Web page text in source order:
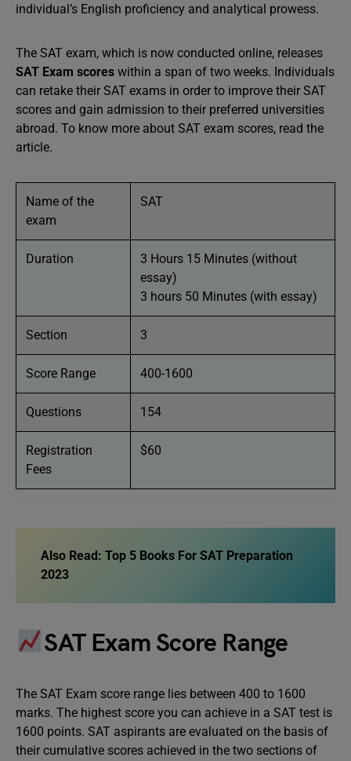
individual’s English proficiency and analytical prowess.
The SAT exam, which is now conducted online, releases
SAT Exam scores within a span of two weeks. Individuals
can retake their SAT exams in order to improve their SAT
scores and gain admission to their preferred universities
abroad. To know more about SAT exam scores, read the
article.
Name of the
exam
SAT
Duration
3 Hours 15 Minutes (without
essay)
3 hours 50 Minutes (with essay)
Section 3
Score Range 400-1600
Questions 154
Registration
Fees
$60
Also Read: Top 5 Books For SAT Preparation
2023
SAT Exam Score Range
The SAT Exam score range lies between 400 to 1600
marks. The highest score you can achieve in a SAT test is
1600 points. SAT aspirants are evaluated on the basis of
their cumulative scores achieved in the two sections of